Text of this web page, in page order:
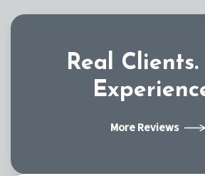
Real Clients.
More Reviews